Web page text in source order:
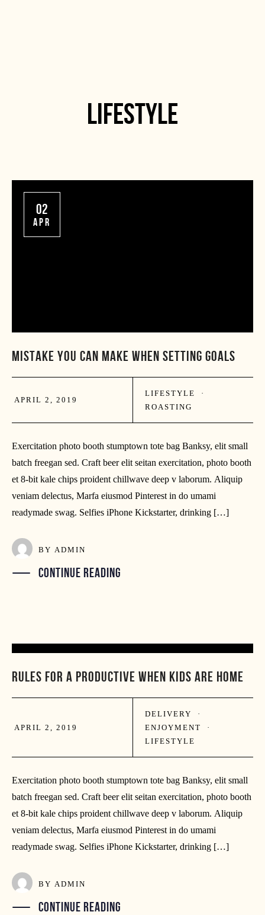
LIFESTYLE
02
APR
MISTAKE YOU CAN MAKE WHEN SETTING GOALS
APRIL 2, 2019
LIFESTYLE ·
ROASTING
Exercitation photo booth stumptown tote bag Banksy, elit small
batch freegan sed. Craft beer elit seitan exercitation, photo booth
et 8-bit kale chips proident chillwave deep v laborum. Aliquip
veniam delectus, Marfa eiusmod Pinterest in do umami
readymade swag. Selfies iPhone Kickstarter, drinking […]
BY ADMIN
CONTINUE READING
02
APR
RULES FOR A PRODUCTIVE WHEN KIDS ARE HOME
APRIL 2, 2019
DELIVERY ·
ENJOYMENT ·
LIFESTYLE
Exercitation photo booth stumptown tote bag Banksy, elit small
batch freegan sed. Craft beer elit seitan exercitation, photo booth
et 8-bit kale chips proident chillwave deep v laborum. Aliquip
veniam delectus, Marfa eiusmod Pinterest in do umami
readymade swag. Selfies iPhone Kickstarter, drinking […]
BY ADMIN
CONTINUE READING